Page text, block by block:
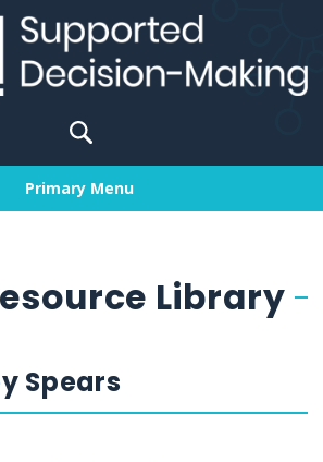
Search
for:
Primary Menu
Library
Spears